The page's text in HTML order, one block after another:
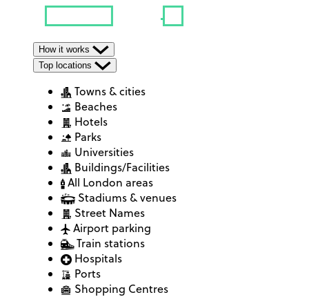
How it works
Top locations
Towns & cities
Beaches
Hotels
Parks
Universities
Buildings/Facilities
All London areas
Stadiums & venues
Street Names
Airport parking
Train stations
Hospitals
Ports
Shopping Centres